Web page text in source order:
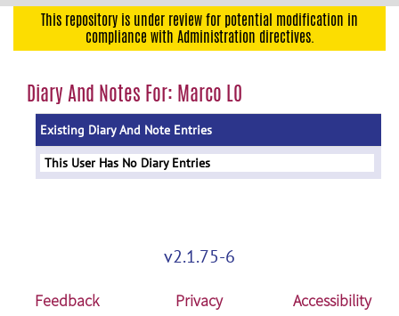
navigation
menu
This repository is under review for potential modification in
compliance with Administration directives.
Diary And Notes For: Marco LO
Existing Diary And Note Entries
This User Has No Diary Entries
v2.1.75-6
Feedback Privacy
Accessibility